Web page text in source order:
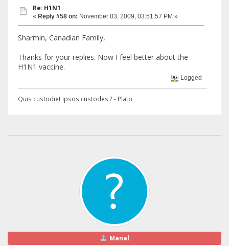
Re: H1N1
« Reply #58 on: November 03, 2009, 03:51:57 PM »
Sharmin, Canadian Family,
Thanks for your replies. Now I feel better about the
H1N1 vaccine.
Logged
Quis custodiet ipsos custodes ? - Plato
Manal